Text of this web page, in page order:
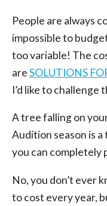
People are always
impossible to
too variable! The
areSOLUTIONS
I’d like to challenge
A tree falling on
Audition season is
you can completely
No, you don’t ever
to cost every year,